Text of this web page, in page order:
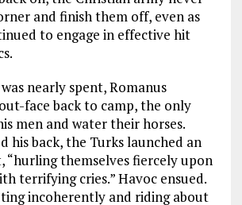
and finish them off, even as
to engage in effective hit
nearly spent, Romanus
face back to camp, the only
men and water their horses.
his back, the Turks launched an
“hurling themselves fiercely upon
terrifying cries.” Havoc ensued.
incoherently and riding about